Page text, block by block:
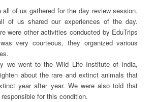
all of us gathered for the day review session.
of us shared our experiences of the day.
were other activities conducted by EduTrips
very courteous, they organized various
we went to the Wild Life Institute of India,
about the rare and extinct animals that
year after year. We were also told that
for this condition.